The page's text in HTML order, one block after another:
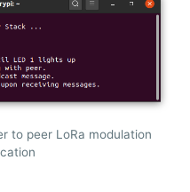
to peer LoRa modulation